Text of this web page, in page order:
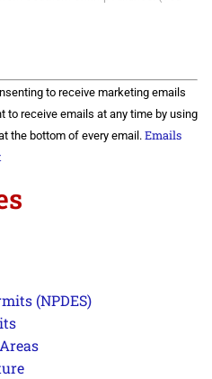
to receive marketing emails
to receive emails at any time by using
the bottom of every email. Emails
(NPDES)